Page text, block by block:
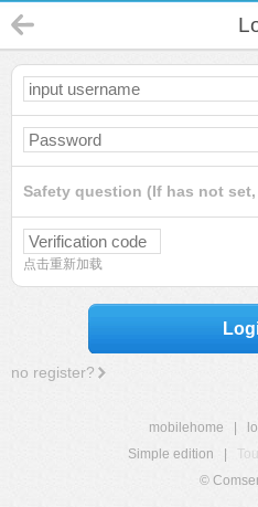
Safety question (If has not
点击重新加载
no register?
mobilehome
Simple edition
©